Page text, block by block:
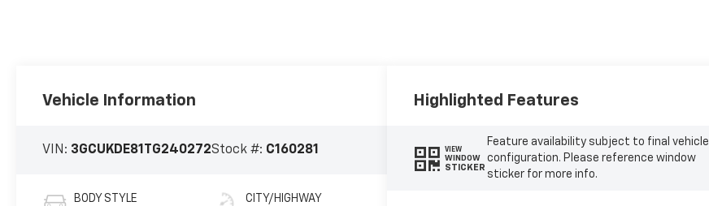
Vehicle Information
VIN: 3GCUKDE81TG240272Stock #: C160281
BODY STYLE CITY/HIGHWAY
Highlighted Features
VIEW
WINDOW
STICKER
Feature availability subject to final vehicle
configuration. Please reference window
sticker for more info.